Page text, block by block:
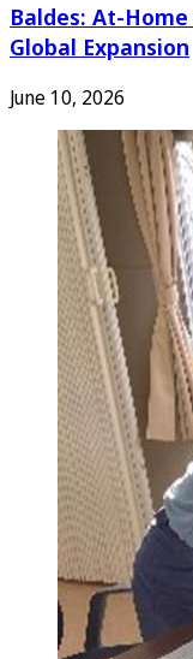
Baldes: At-
Global Expansion
June 10, 2026